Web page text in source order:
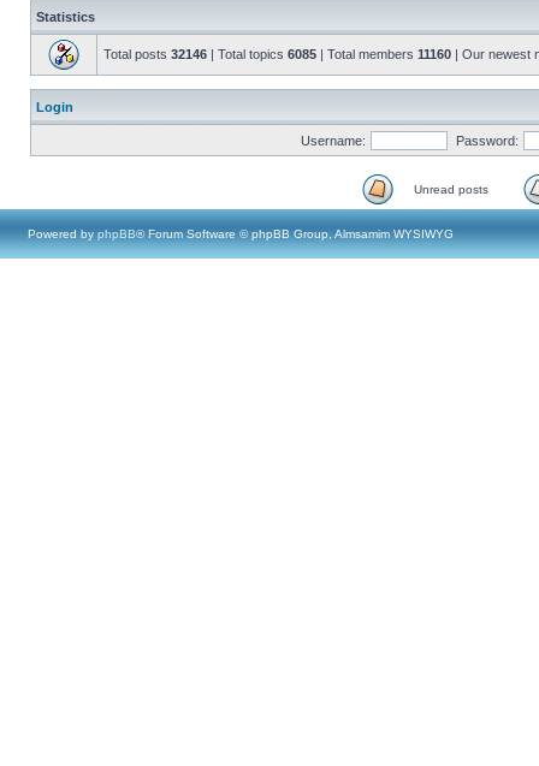
Statistics
Total posts 32146 | Total topics 6085 | Total members 11160 | Our newest
Login
Username: Password:
Unread posts
Powered by phpBB® Forum Software © phpBB Group, Almsamim WYSIWYG